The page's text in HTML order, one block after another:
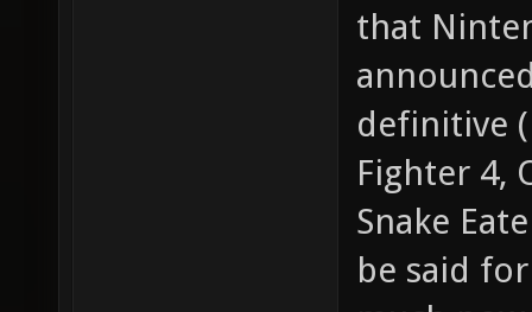
that
definitive
Fighter 4,
Snake
be said